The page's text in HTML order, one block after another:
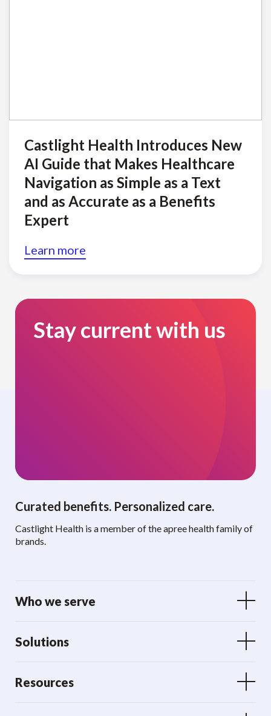
Castlight Health Introduces New
AI Guide that Makes Healthcare
Navigation as Simple as a Text
and as Accurate as a Benefits
Expert
Learn more
Stay current with us
Curated benefits. Personalized care.
Castlight Health is a member of the apree health family of
brands.
Who we serve
Solutions
Resources